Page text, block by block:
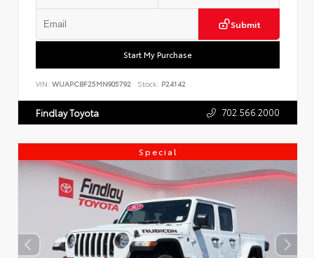
Submit
Start My Purchase
VIN: WUAPCBF25MN905792 Stock: P24142
Findlay Toyota 702.566.2000
Special